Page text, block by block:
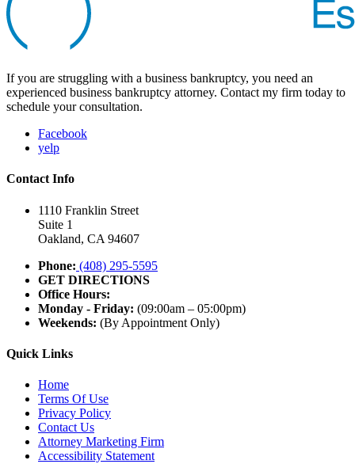
If you are struggling with a business bankruptcy, you need an
experienced business bankruptcy attorney. Contact my firm today to
schedule your consultation.
Facebook
yelp
Contact Info
1110 Franklin Street
Suite 1
Oakland, CA 94607
Phone: (408) 295-5595
GET DIRECTIONS
Office Hours:
Monday - Friday: (09:00am – 05:00pm)
Weekends: (By Appointment Only)
Quick Links
Home
Terms Of Use
Privacy Policy
Contact Us
Attorney Marketing Firm
Accessibility Statement